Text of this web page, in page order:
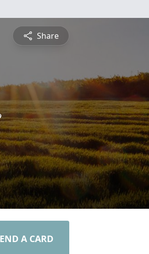
Share
A CARD